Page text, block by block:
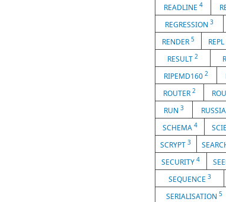
READLINE 4
REGRESSION 3
RENDER 5 REPL
RESULT2
RIPEMD160 2
ROUTER 2
RUN 3
SCHEMA 4
SCRYPT3
SECURITY4
SEQUENCE 3
SERIALISATION 5